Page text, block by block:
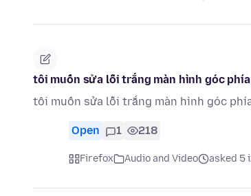
tôi muốn sửa lỗi trắng màn hình góc
tôi muốn sửa lỗi trắng màn hình góc
Open 1 218
Firefox Audio and Video asked 5